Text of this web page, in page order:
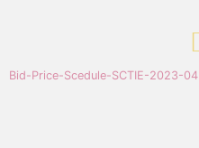
Bid-Price-Scedule-SCTIE-2023-04